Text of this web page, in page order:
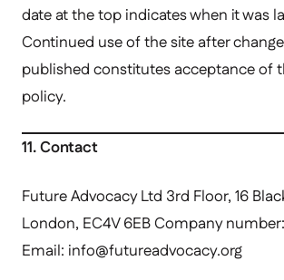
date at the top indicates when it was
Continued use of the site after
published constitutes acceptance of
policy.
11. Contact
Future Advocacy Ltd 3rd Floor, 16
London, EC4V 6EB Company
Email: info@futureadvocacy.org